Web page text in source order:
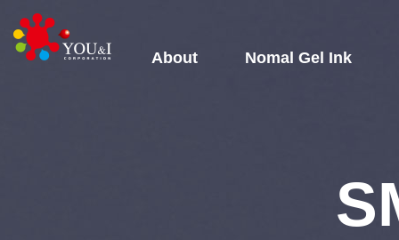
About Nomal Gel Ink